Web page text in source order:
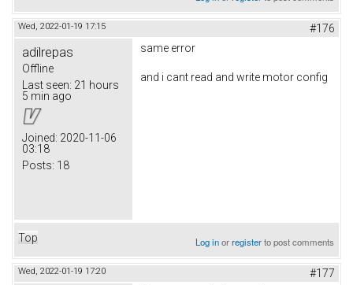
Wed, 2022-01-19 17:15 #176
adilrepas
Offline
Last seen: 21 hours
5 min ago
Joined: 2020-11-06
03:18
Posts: 18
same error
and i cant read and write motor config
Top Log inorregisterto post comments
Wed, 2022-01-19 17:20 #177